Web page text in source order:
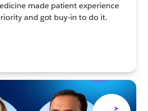
made patient experience
and got buy-in to do it.